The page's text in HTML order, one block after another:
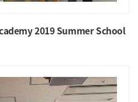
2019 Summer School